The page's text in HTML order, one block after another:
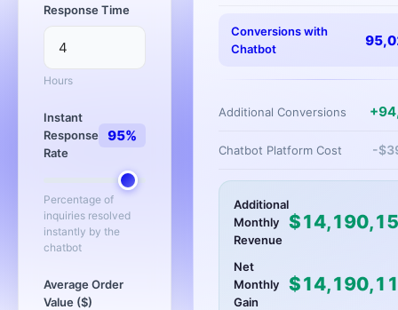
Response Time
Hours
Instant
Response
Rate
95%
Percentage of
inquiries resolved
instantly by the
chatbot
Average Order
Value ($)
Conversions with
Chatbot
Additional Conversions +
Chatbot Platform Cost -$
Additional
Monthly
Revenue
$
Net
Monthly
Gain
$